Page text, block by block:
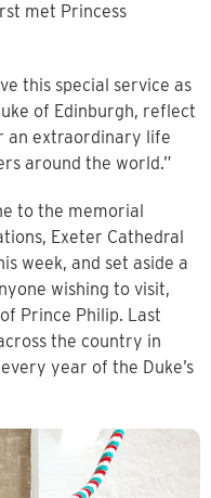
met Princess
this special service as
of Edinburgh, reflect
an extraordinary life
around the world.”
to the memorial
Exeter Cathedral
week, and set aside a
wishing to visit,
Prince Philip. Last
the country in
year of the Duke’s